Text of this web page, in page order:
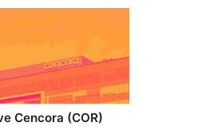
Cencora (COR)